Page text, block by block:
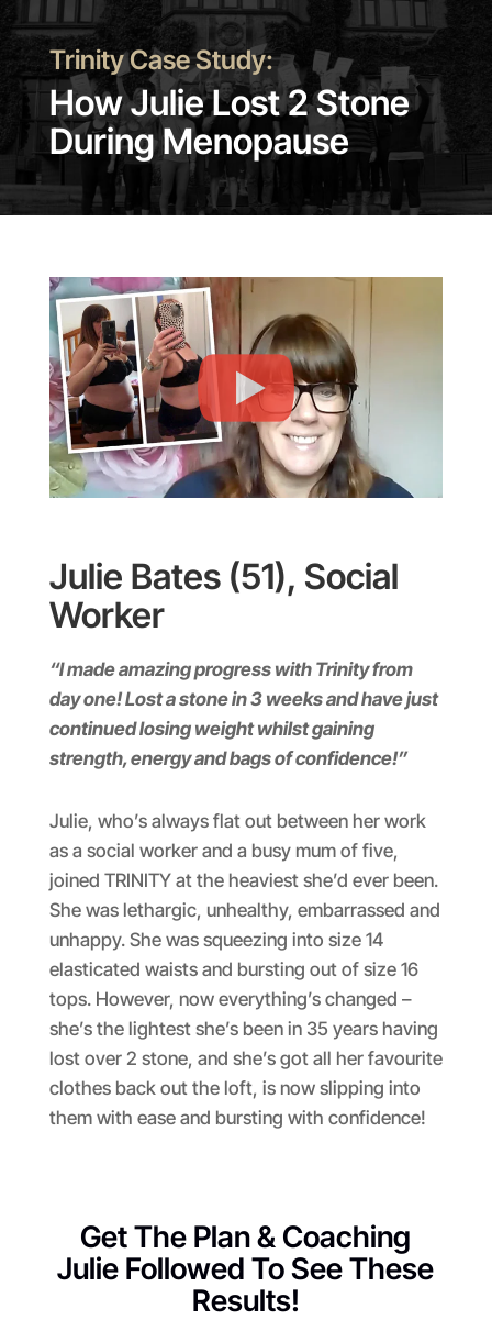
Trinity Case Study:
How Julie Lost 2 Stone
During Menopause
Julie Bates (51), Social
Worker
“I made amazing progress with Trinity from
day one! Lost a stone in 3 weeks and have just
continued losing weight whilst gaining
strength, energy and bags of confidence!”
Julie, who’s always flat out between her work
as a social worker and a busy mum of five,
joined TRINITY at the heaviest she’d ever been.
She was lethargic, unhealthy, embarrassed and
unhappy. She was squeezing into size 14
elasticated waists and bursting out of size 16
tops. However, now everything’s changed –
she’s the lightest she’s been in 35 years having
lost over 2 stone, and she’s got all her favourite
clothes back out the loft, is now slipping into
them with ease and bursting with confidence!
Get The Plan & Coaching
Julie Followed To See These
Results!